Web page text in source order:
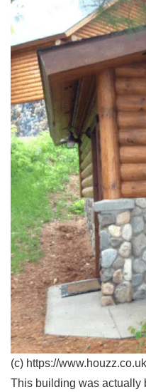
(c) https://
This building was actually